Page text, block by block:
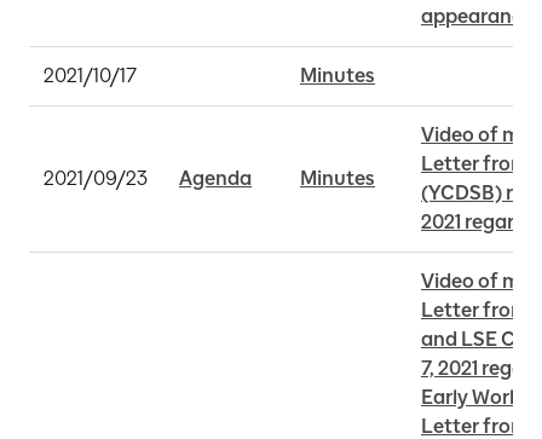
appearances
2021/10/17 Minutes
2021/09/23 Agenda Minutes
Video of
Letter from
(YCDSB)
2021
Video of
Letter from
and LSE
7, 2021
Early Works
Letter from